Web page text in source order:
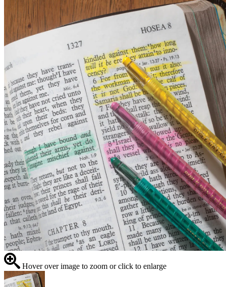
Hover over image to zoom or click to enlarge